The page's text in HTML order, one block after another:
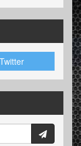
Twitter